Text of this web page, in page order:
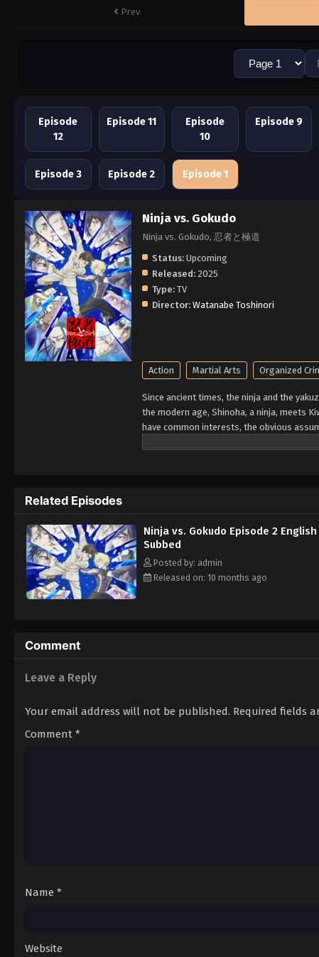
Prev
Episode
12
Episode 11
Episode
10
Episode 9
Episode 3 Episode 2 Episode 1
Ninja vs. Gokudo
Ninja vs. Gokudo, 忍者と極道
Status: Upcoming
Released: 2025
Type: TV
Director: Watanabe Toshinori
Action Martial Arts Organized
Since ancient times, the ninja and the
the modern age, Shinoha, a ninja, meets
have common interests, the obvious
will shake up a 300-year grudge? Who
Related Episodes
Ninja vs. Gokudo Episode 2 English
Subbed
Posted by: admin
Released on: 10 months ago
Comment
Leave a Reply
Your email address will not be published. Required fields
Comment *
Name *
Website